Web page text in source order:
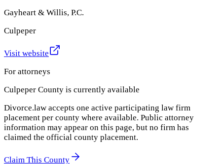
Gayheart & Willis, P.C.
Culpeper
Visit website
For attorneys
Culpeper County is currently available
Divorce.law accepts one active participating law firm
placement per county where available. Public attorney
information may appear on this page, but no firm has
claimed the official county placement.
Claim This County